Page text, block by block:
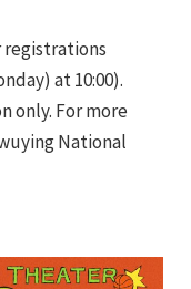
registrations
at 10:00).
only. For more
National